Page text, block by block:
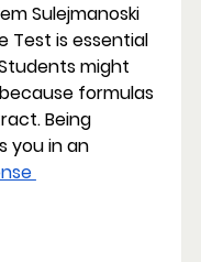
Author: Erdem Sulejmanoski
Test is essential
might
formulas
Being
you in an